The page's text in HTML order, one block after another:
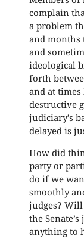
complain
a problem
and months
and
ideological
forth
and at times
destructive
judiciary’s
delayed is
How did
party or
do if we
smoothly
judges?
the
anything to